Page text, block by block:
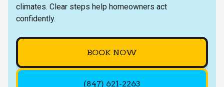
climates. Clear steps help homeowners act
confidently.
BOOK NOW
(847) 621-2263